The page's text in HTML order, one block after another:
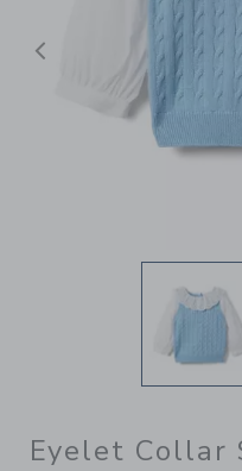
Previous
Eyelet Collar